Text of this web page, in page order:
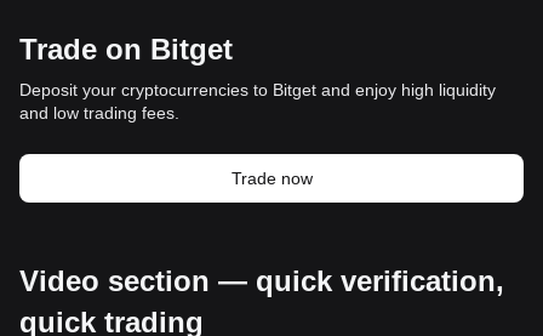
Trade on Bitget
Deposit your cryptocurrencies to Bitget and enjoy high liquidity
and low trading fees.
Trade now
Video section — quick verification,
quick trading